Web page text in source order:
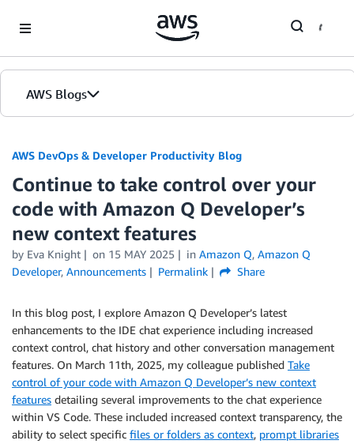
AWS Blogs
AWS DevOps & Developer Productivity Blog
Continue to take control over your
code with Amazon Q Developer’s
new context features
by Eva Knight on 15 MAY 2025 in Amazon Q, Amazon Q
Developer, Announcements Permalink Share
In this blog post, I explore Amazon Q Developer’s latest
enhancements to the IDE chat experience including increased
context control, chat history and other conversation management
features. On March 11th, 2025, my colleague published Take
control of your code with Amazon Q Developer’s new context
features detailing several improvements to the chat experience
within VS Code. These included increased context transparency, the
ability to select specific files or folders as context, prompt libraries